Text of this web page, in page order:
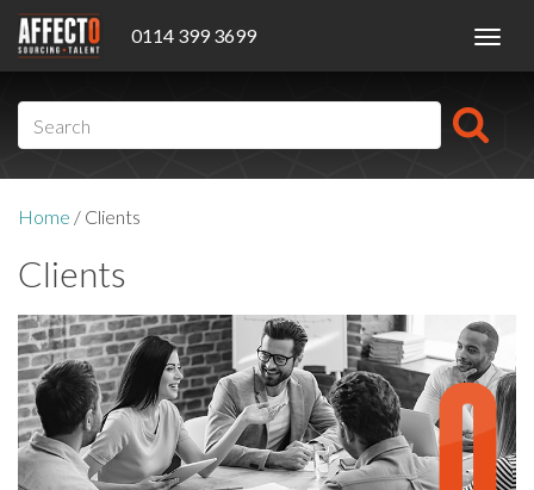
0114 399 3699
Home / Clients
Clients